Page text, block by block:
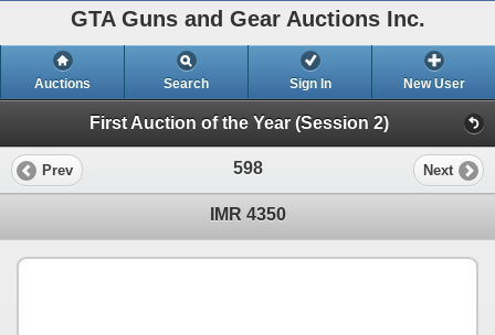
GTA Guns and Gear Auctions Inc.
Auctions Search Sign In New User
First Auction of the Year (Session 2)
Prev 598 Next
IMR 4350